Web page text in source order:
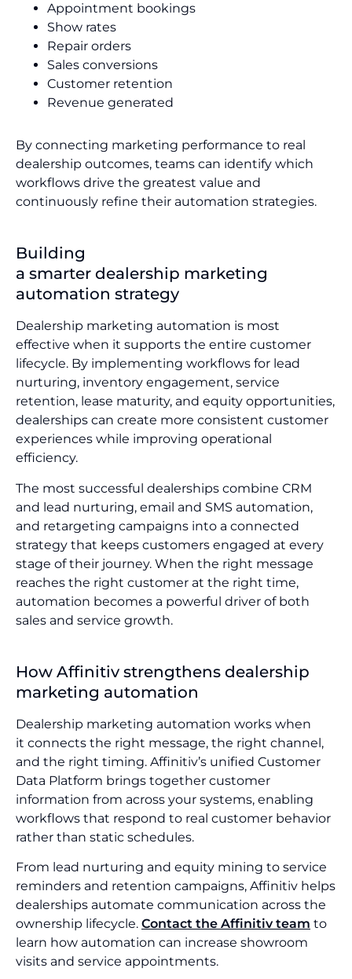
Appointment bookings
Show rates
Repair orders
Sales conversions
Customer retention
Revenue generated
By connecting marketing performance to real
dealership outcomes, teams can identify which
workflows drive the greatest value and
continuously refine their automation strategies.
Building
a smarter dealership marketing
automation strategy
Dealership marketing automation is most
effective when it supports the entire customer
lifecycle. By implementing workflows for lead
nurturing, inventory engagement, service
retention, lease maturity, and equity opportunities,
dealerships can create more consistent customer
experiences while improving operational
efficiency.
The most successful dealerships combine CRM
and lead nurturing, email and SMS automation,
and retargeting campaigns into a connected
strategy that keeps customers engaged at every
stage of their journey. When the right message
reaches the right customer at the right time,
automation becomes a powerful driver of both
sales and service growth.
How Affinitiv strengthens dealership
marketing automation
Dealership marketing automation works when
it connects the right message, the right channel,
and the right timing. Affinitiv’s unified Customer
Data Platform brings together customer
information from across your systems, enabling
workflows that respond to real customer behavior
rather than static schedules.
From lead nurturing and equity mining to service
reminders and retention campaigns, Affinitiv helps
dealerships automate communication across the
ownership lifecycle. Contact the Affinitiv team to
learn how automation can increase showroom
visits and service appointments.